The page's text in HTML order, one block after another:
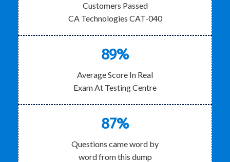
Customers Passed
CA Technologies CAT-040
89%
Average Score In Real
Exam At Testing Centre
87%
Questions came word by
word from this dump